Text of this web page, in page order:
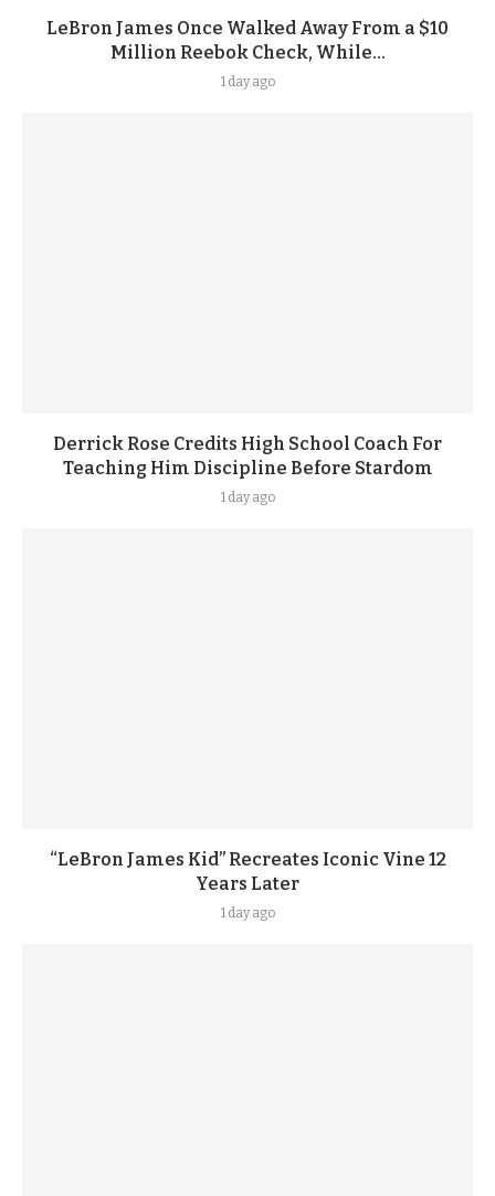
LeBron James Once Walked Away From a $10
Million Reebok Check, While...
1 day ago
Derrick Rose Credits High School Coach For
Teaching Him Discipline Before Stardom
1 day ago
“LeBron James Kid” Recreates Iconic Vine 12
Years Later
1 day ago